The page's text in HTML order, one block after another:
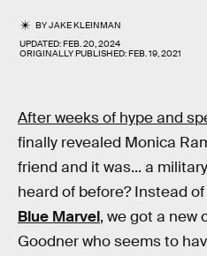
BYJAKE KLEINMAN
UPDATED:FEB. 20, 2024
ORIGINALLY PUBLISHED:FEB. 19, 2021
After weeks of hype and
finally revealed Monica
friend and it was... a
heard of before? Instead of
Blue Marvel, we got a new
Goodner who seems to